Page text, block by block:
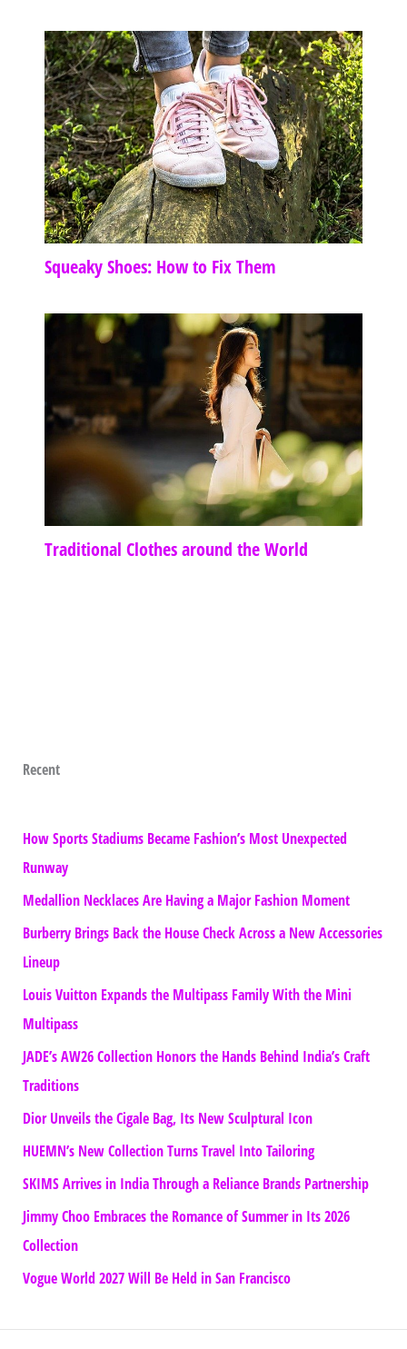
Squeaky Shoes: How to Fix Them
Traditional Clothes around the World
Recent
How Sports Stadiums Became Fashion’s Most Unexpected
Runway
Medallion Necklaces Are Having a Major Fashion Moment
Burberry Brings Back the House Check Across a New Accessories
Lineup
Louis Vuitton Expands the Multipass Family With the Mini
Multipass
JADE’s AW26 Collection Honors the Hands Behind India’s Craft
Traditions
Dior Unveils the Cigale Bag, Its New Sculptural Icon
HUEMN’s New Collection Turns Travel Into Tailoring
SKIMS Arrives in India Through a Reliance Brands Partnership
Jimmy Choo Embraces the Romance of Summer in Its 2026
Collection
Vogue World 2027 Will Be Held in San Francisco